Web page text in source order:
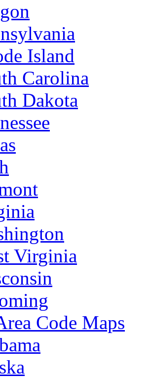
Island
Carolina
Dakota
Virginia
Code Maps